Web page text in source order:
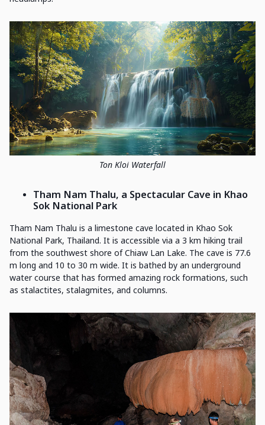
Ton Kloi Waterfall
Tham Nam Thalu, a Spectacular Cave in Khao
Sok National Park
Tham Nam Thalu is a limestone cave located in Khao Sok
National Park, Thailand. It is accessible via a 3 km hiking trail
from the southwest shore of Chiaw Lan Lake. The cave is 77.6
m long and 10 to 30 m wide. It is bathed by an underground
water course that has formed amazing rock formations, such
as stalactites, stalagmites, and columns.